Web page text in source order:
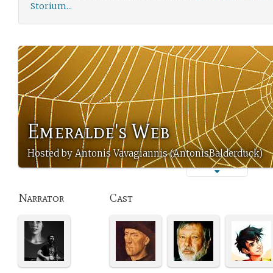
Storium...
Emeralde's Web
Hosted by Antonis Vavagiannis (AntonisBalderduck)
Narrator Cast